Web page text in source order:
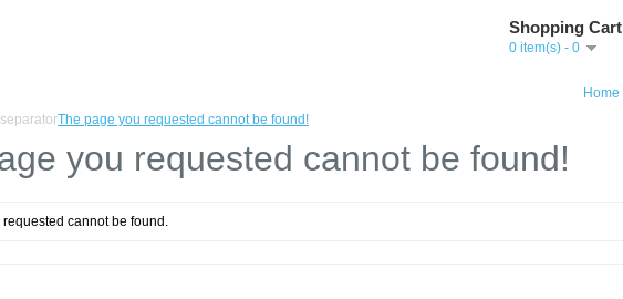
Shopping Cart
0 item(s) - 0
Home
The page you requested cannot be found!
you requested cannot be found!
cannot be found.